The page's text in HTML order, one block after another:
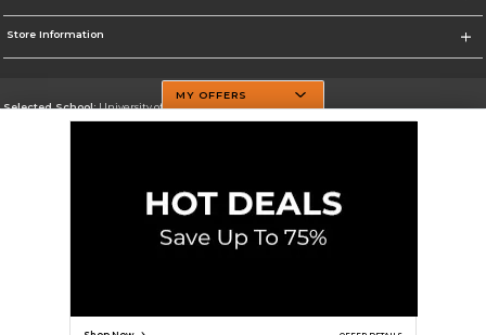
Store Information
Selected School:University of Texas at Dallas
Site Map
MY OFFERS